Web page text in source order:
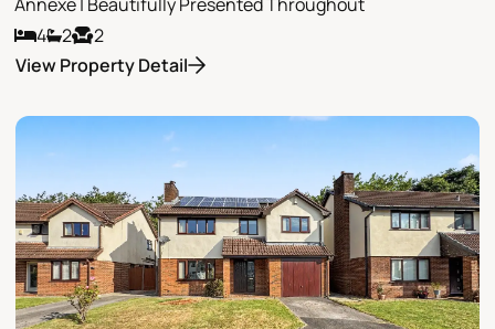
4
2
2
View Property Detail